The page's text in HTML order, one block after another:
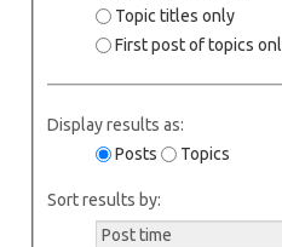
Topic titles only
First post of topics
Display results as:
Posts
Topics
Sort results by: